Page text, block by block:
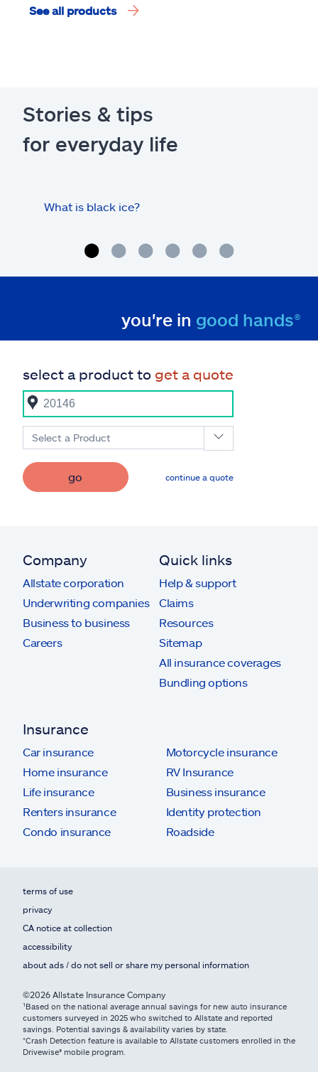
See all products
Stories & tips
for everyday life
What is black ice?
you're in good hands®
select a product to get a quote
Select a Product
go continue a quote
Company
Allstate corporation
Underwriting companies
Business to business
Careers
Quick links
Help & support
Claims
Resources
Sitemap
All insurance coverages
Bundling options
Insurance
Car insurance
Home insurance
Life insurance
Renters insurance
Condo insurance
Motorcycle insurance
RV Insurance
Business insurance
Identity protection
Roadside
terms of use
privacy
CA notice at collection
accessibility
about ads / do not sell or share my personal information
©2026 Allstate Insurance Company
¹Based on the national average annual savings for new auto insurance
customers surveyed in 2025 who switched to Allstate and reported
savings. Potential savings & availability varies by state.
*Crash Detection feature is available to Allstate customers enrolled in the
Drivewise® mobile program.